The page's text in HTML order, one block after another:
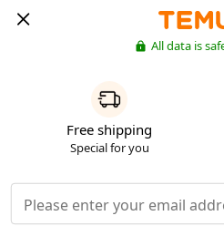
All data is
Free shipping
Special for you